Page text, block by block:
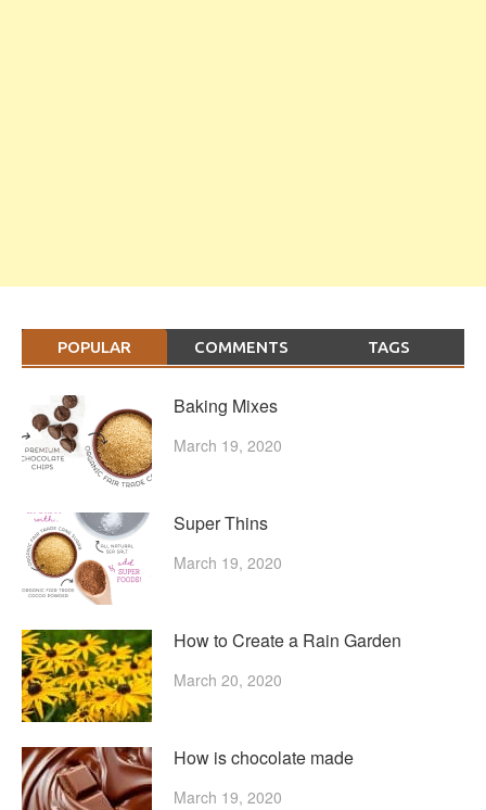
POPULAR COMMENTS TAGS
Baking Mixes
March 19, 2020
Super Thins
March 19, 2020
How to Create a Rain Garden
March 20, 2020
How is chocolate made
March 19, 2020